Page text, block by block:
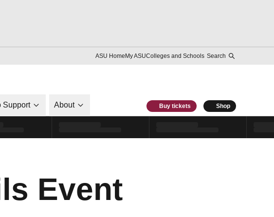
ASU HomeMy ASUColleges and Schools Search
Support About Buy tickets Shop
Event